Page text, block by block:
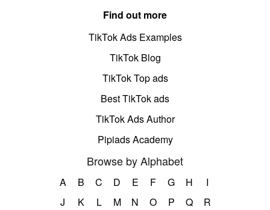
Find out more
TikTok Ads Examples
TikTok Blog
TikTok Top ads
Best TikTok ads
TikTok Ads Author
Pipiads Academy
Browse by Alphabet
A B C D E F G H
I
J
K L M N O P Q
R